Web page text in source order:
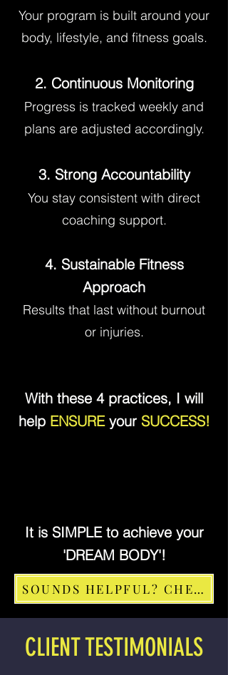
Your program is built around your
body, lifestyle, and fitness goals.
2. Continuous Monitoring
Progress is tracked weekly and
plans are adjusted accordingly.
3. Strong Accountability
You stay consistent with direct
coaching support.
4. Sustainable Fitness
Approach
Results that last without burnout
or injuries.
With these 4 practices, I will
help ENSUREyour SUCCESS!
It is SIMPLE to achieve your
'DREAM BODY'!
SOUNDS HELPFUL? CHECK
CLIENT TESTIMONIALS